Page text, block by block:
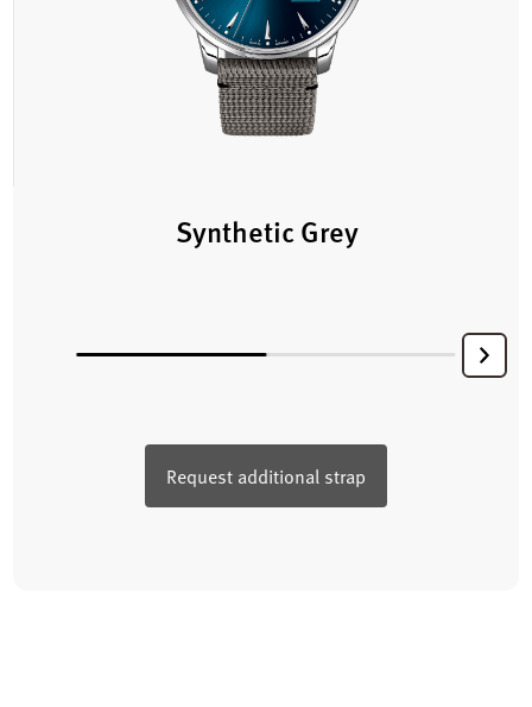
Synthetic Grey
Request additional strap